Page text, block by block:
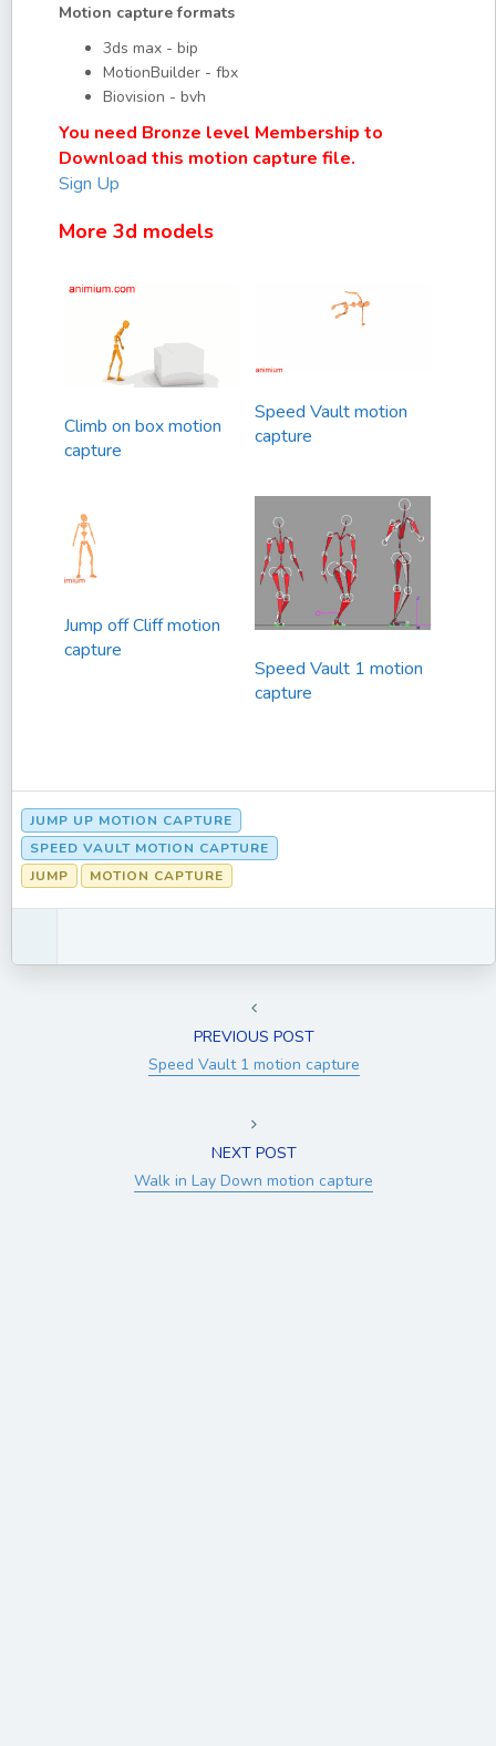
Motion capture formats
3ds max - bip
MotionBuilder - fbx
Biovision - bvh
You need Bronze level Membership to
Download this motion capture file.
Sign Up
More 3d models
Climb on box motion
capture
Speed Vault motion
capture
Jump off Cliff motion
capture
Speed Vault 1 motion
capture
JUMP UP MOTION CAPTURE
SPEED VAULT MOTION CAPTURE
JUMP
MOTION CAPTURE
PREVIOUS POST
Speed Vault 1 motion capture
NEXT POST
Walk in Lay Down motion capture